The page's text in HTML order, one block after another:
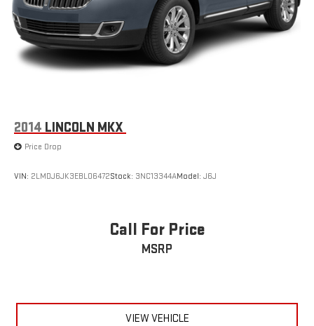
2014 LINCOLN MKX
Price Drop
VIN: 2LMDJ6JK3EBL06472Stock: 3NC13344AModel: J6J
Call For Price
MSRP
VIEW VEHICLE